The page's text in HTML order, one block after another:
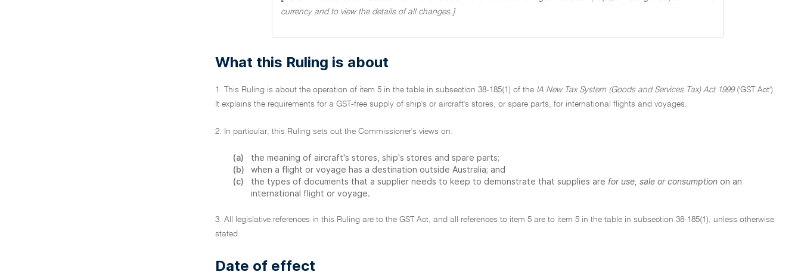
currency and to view the details of all changes.]
What this Ruling is about
1. This Ruling is about the operation of item 5 in the table in subsection 38-185(1) of the lA New Tax System (Goods and Services Tax) Act 1999('GST Act').
It explains the requirements for a GST-free supply of ship's or aircraft's stores, or spare parts, for international flights and voyages.
2. In particular, this Ruling sets out the Commissioner's views on:
(a)
the meaning of aircraft's stores, ship's stores and spare parts;
(b)
when a flight or voyage has a destination outside Australia; and
(c)
the types of documents that a supplier needs to keep to demonstrate that supplies are for use, sale or consumption on an
international flight or voyage.
3. All legislative references in this Ruling are to the GST Act, and all references to item 5 are to item 5 in the table in subsection 38-185(1), unless otherwise
stated.
Date of effect